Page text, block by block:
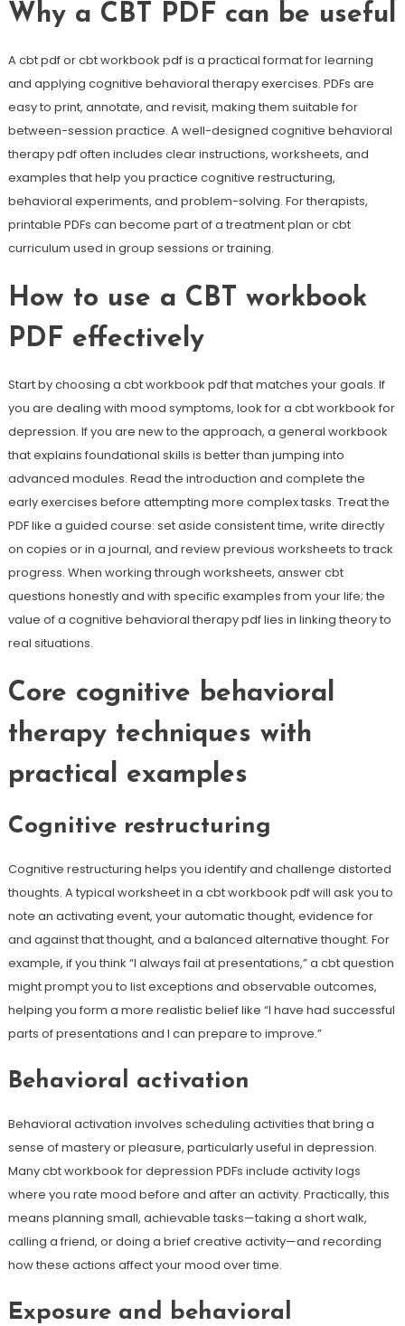
Why a CBT PDF can be useful
A cbt pdf or cbt workbook pdf is a practical format for learning
and applying cognitive behavioral therapy exercises. PDFs are
easy to print, annotate, and revisit, making them suitable for
between-session practice. A well-designed cognitive behavioral
therapy pdf often includes clear instructions, worksheets, and
examples that help you practice cognitive restructuring,
behavioral experiments, and problem-solving. For therapists,
printable PDFs can become part of a treatment plan or cbt
curriculum used in group sessions or training.
How to use a CBT workbook
PDF effectively
Start by choosing a cbt workbook pdf that matches your goals. If
you are dealing with mood symptoms, look for a cbt workbook for
depression. If you are new to the approach, a general workbook
that explains foundational skills is better than jumping into
advanced modules. Read the introduction and complete the
early exercises before attempting more complex tasks. Treat the
PDF like a guided course: set aside consistent time, write directly
on copies or in a journal, and review previous worksheets to track
progress. When working through worksheets, answer cbt
questions honestly and with specific examples from your life; the
value of a cognitive behavioral therapy pdf lies in linking theory to
real situations.
Core cognitive behavioral
therapy techniques with
practical examples
Cognitive restructuring
Cognitive restructuring helps you identify and challenge distorted
thoughts. A typical worksheet in a cbt workbook pdf will ask you to
note an activating event, your automatic thought, evidence for
and against that thought, and a balanced alternative thought. For
example, if you think “I always fail at presentations,” a cbt question
might prompt you to list exceptions and observable outcomes,
helping you form a more realistic belief like “I have had successful
parts of presentations and I can prepare to improve.”
Behavioral activation
Behavioral activation involves scheduling activities that bring a
sense of mastery or pleasure, particularly useful in depression.
Many cbt workbook for depression PDFs include activity logs
where you rate mood before and after an activity. Practically, this
means planning small, achievable tasks—taking a short walk,
calling a friend, or doing a brief creative activity—and recording
how these actions affect your mood over time.
Exposure and behavioral